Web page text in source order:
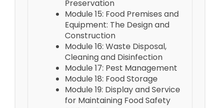
Preservation
Module 15: Food Premises and
Equipment: The Design and
Construction
Module 16: Waste Disposal,
Cleaning and Disinfection
Module 17: Pest Management
Module 18: Food Storage
Module 19: Display and Service
for Maintaining Food Safety